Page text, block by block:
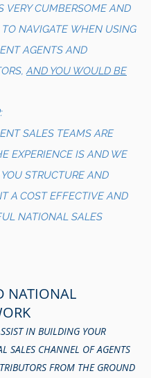
NATIONAL
IN BUILDING YOUR
SALES CHANNEL OF AGENTS
FROM THE GROUND
VERY CUMBERSOME AND
NAVIGATE WHEN USING
AGENTS AND
AND YOU WOULD BE
SALES TEAMS ARE
EXPERIENCE IS AND WE
STRUCTURE AND
A COST EFFECTIVE AND
NATIONAL SALES